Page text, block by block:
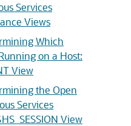
Services
Views
Which
on a Host:
View
the Open
Services
View